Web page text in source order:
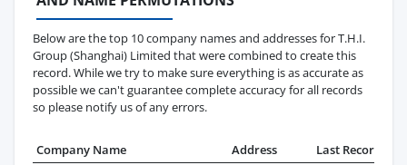
Below are the top 10 company names and addresses for T.H.I.
Group (Shanghai) Limited that were combined to create this
record. While we try to make sure everything is as accurate as
possible we can't guarantee complete accuracy for all records
so please notify us of any errors.
Company Name Address Last Record